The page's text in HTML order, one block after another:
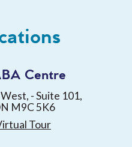
Centre
- Suite 101,
M9C 5K6
Tour